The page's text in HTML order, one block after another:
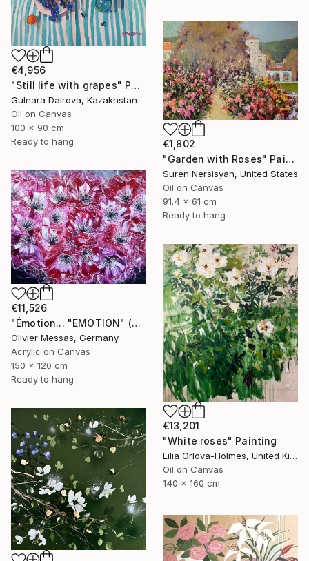
€4,956
"Still life with grapes" Painting
Gulnara Dairova, Kazakhstan
Oil on Canvas
100 x 90 cm
Ready to hang
€1,802
"Garden with Roses" Painting
Suren Nersisyan, United States
Oil on Canvas
91.4 x 61 cm
Ready to hang
€11,526
"Émotion... "EMOTION" (SECRET GARDEN 2025)" Painting
Olivier Messas, Germany
Acrylic on Canvas
150 x 120 cm
Ready to hang
€13,201
"White roses" Painting
Lilia Orlova-Holmes, United Kingdom
Oil on Canvas
140 x 160 cm